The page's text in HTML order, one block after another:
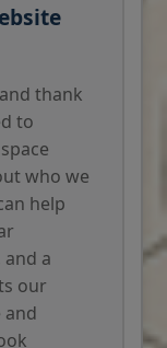
thank
to
who we
help
a
our
and